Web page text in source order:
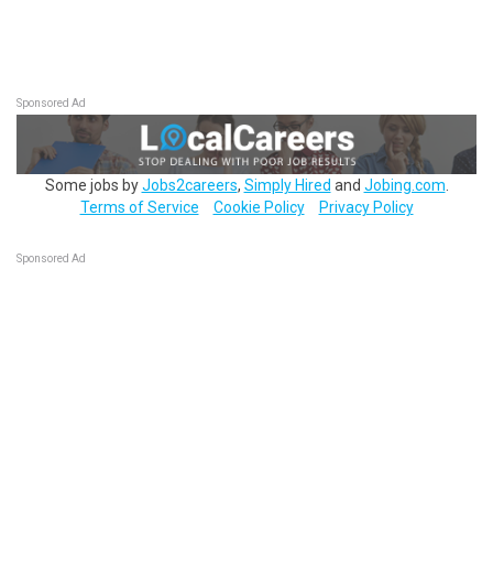
Sponsored Ad
Some jobs byJobs2careers, Simply Hired and Jobing.com
Terms of Service
Cookie Policy Privacy Policy
Sponsored Ad